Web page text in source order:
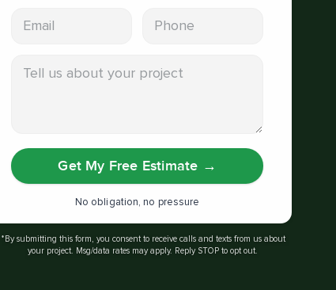
Get My Free Estimate →
No obligation, no pressure
*By submitting this form, you consent to receive calls and texts from us about
your project. Msg/data rates may apply. Reply STOP to opt out.